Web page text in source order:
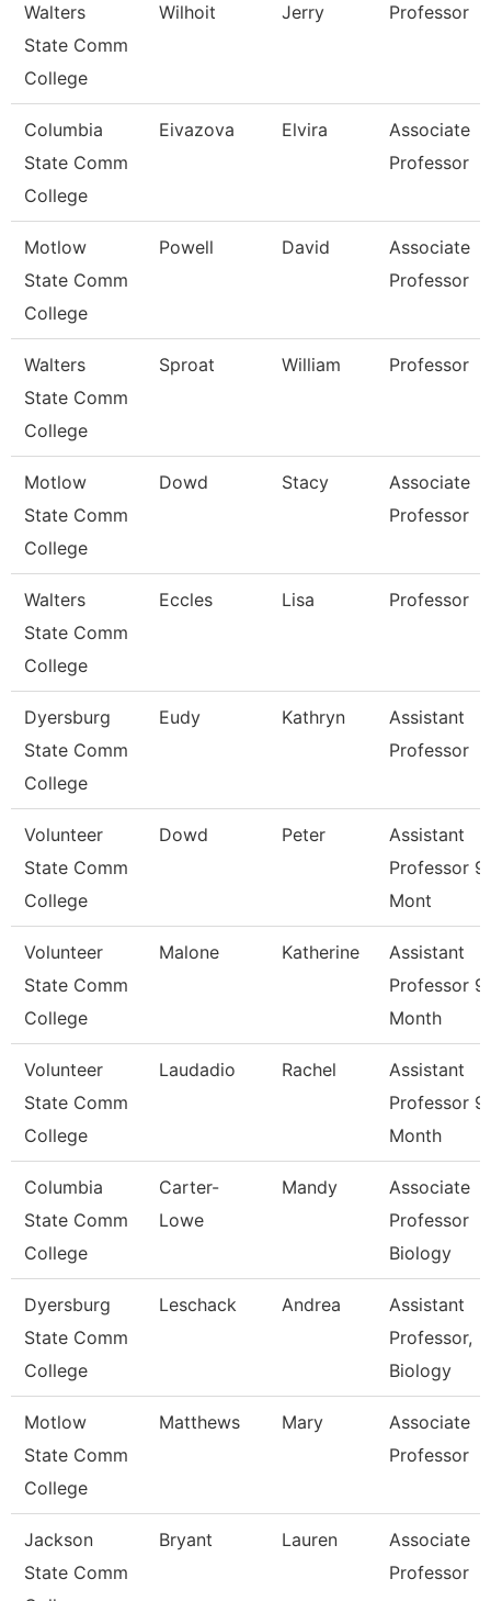
Walters
State Comm
College
Wilhoit Jerry Professor
Columbia
State Comm
College
Eivazova Elvira
Associate
Professor
Motlow
State Comm
College
Powell David
Associate
Professor
Walters
State Comm
College
Sproat William Professor
Motlow
State Comm
College
Dowd Stacy
Associate
Professor
Walters
State Comm
College
Eccles Lisa Professor
Dyersburg
State Comm
College
Eudy Kathryn
Assistant
Professor
Volunteer
State Comm
College
Dowd Peter
Assistant
Professor
Mont
Volunteer
State Comm
College
Malone Katherine
Assistant
Professor
Month
Volunteer
State Comm
College
Laudadio Rachel
Assistant
Professor
Month
Columbia
State Comm
College
Carter-
Lowe
Mandy
Associate
Professor
Biology
Dyersburg
State Comm
College
Leschack Andrea
Assistant
Professor,
Biology
Motlow
State Comm
College
Matthews Mary
Associate
Professor
Jackson
State Comm
Bryant Lauren
Associate
Professor